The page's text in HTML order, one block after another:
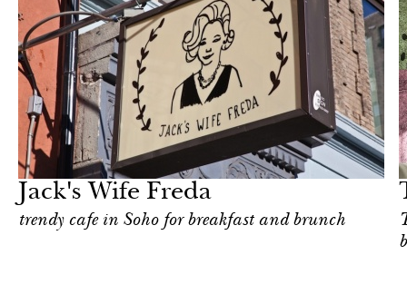
Jack's Wife Freda
trendy cafe in Soho for breakfast and brunch
York